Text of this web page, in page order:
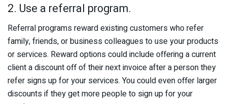
2. Use a referral program.
Referral programs reward existing customers who refer
family, friends, or business colleagues to use your products
or services. Reward options could include offering a current
client a discount off of their next invoice after a person they
refer signs up for your services. You could even offer larger
discounts if they get more people to sign up for your